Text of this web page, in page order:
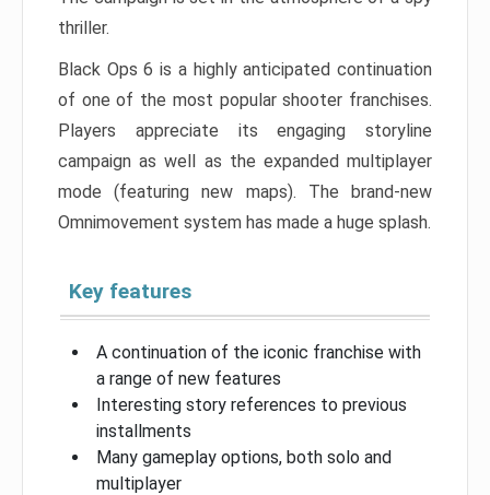
thriller.
Black Ops 6 is a highly anticipated continuation
of one of the most popular shooter franchises.
Players appreciate its engaging storyline
campaign as well as the expanded multiplayer
mode (featuring new maps). The brand-new
Omnimovement system has made a huge splash.
Key features
A continuation of the iconic franchise with
a range of new features
Interesting story references to previous
installments
Many gameplay options, both solo and
multiplayer